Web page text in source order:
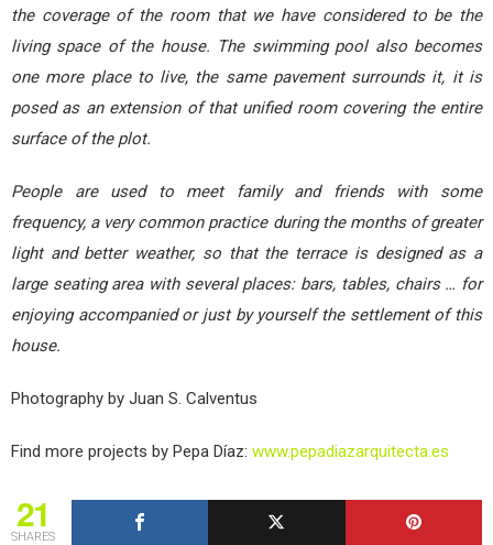
the coverage of the room that we have considered to be the
living space of the house. The swimming pool also becomes
one more place to live, the same pavement surrounds it, it is
posed as an extension of that unified room covering the entire
surface of the plot.
People are used to meet family and friends with some
frequency, a very common practice during the months of greater
light and better weather, so that the terrace is designed as a
large seating area with several places: bars, tables, chairs … for
enjoying accompanied or just by yourself the settlement of this
house.
Photography by Juan S. Calventus
Find more projects by Pepa Díaz: www.pepadiazarquitecta.es
21
SHARES